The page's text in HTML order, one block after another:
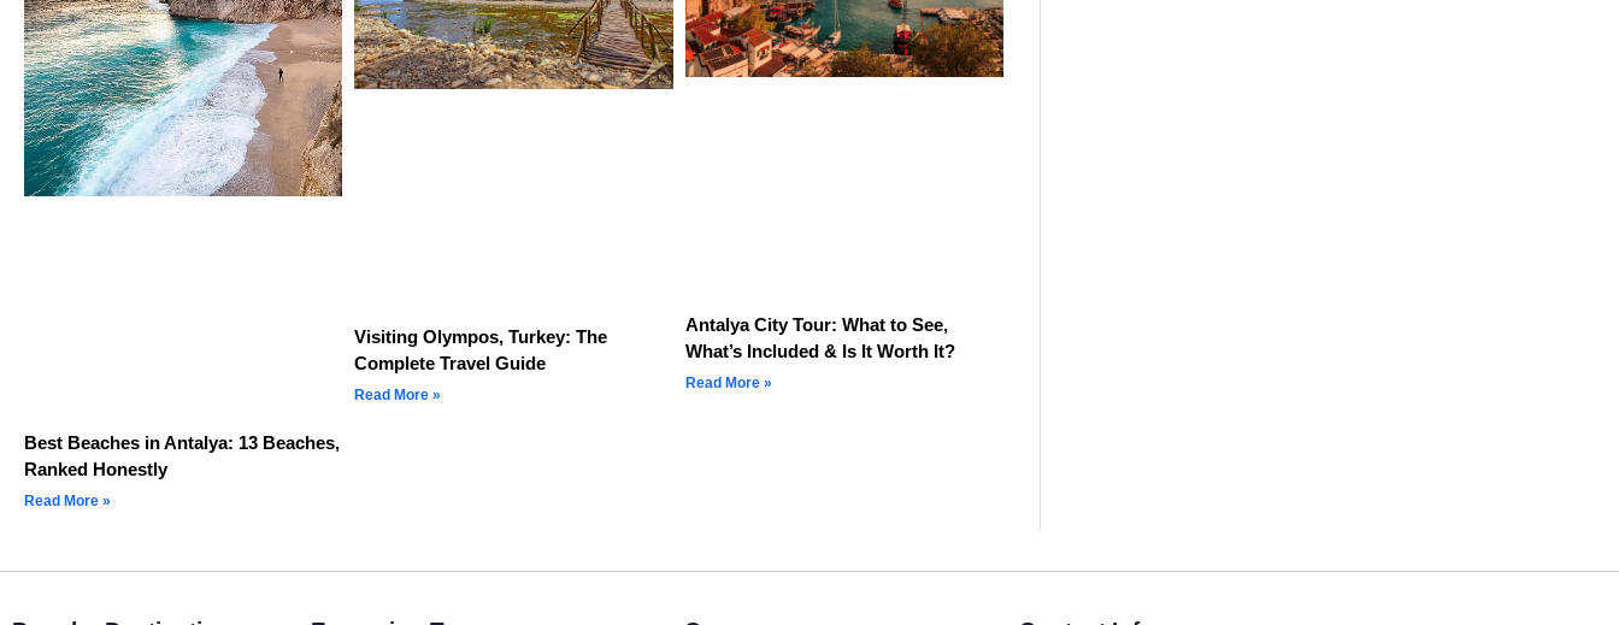
Best Beaches in Antalya: 13 Beaches,
Ranked Honestly
Read More »
Visiting Olympos, Turkey: The
Complete Travel Guide
Read More »
Antalya City Tour: What to See,
What’s Included & Is It Worth It?
Read More »